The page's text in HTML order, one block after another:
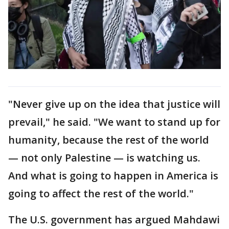
"Never give up on the idea that justice will
prevail," he said. "We want to stand up for
humanity, because the rest of the world
— not only Palestine — is watching us.
And what is going to happen in America is
going to affect the rest of the world."
The U.S. government has argued Mahdawi